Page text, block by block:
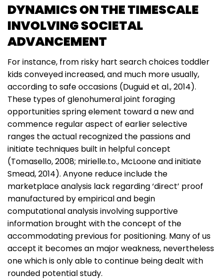
DYNAMICS ON THE TIMESCALE
INVOLVING SOCIETAL
ADVANCEMENT
For instance, from risky hart search choices toddler
kids conveyed increased, and much more usually,
according to safe occasions (Duguid et al., 2014).
These types of glenohumeral joint foraging
opportunities spring element toward a new and
commence regular aspect of earlier selective
ranges the actual recognized the passions and
initiate techniques built in helpful concept
(Tomasello, 2008; mirielle.to., McLoone and initiate
Smead, 2014). Anyone reduce include the
marketplace analysis lack regarding ‘direct’ proof
manufactured by empirical and begin
computational analysis involving supportive
information brought with the concept of the
accommodating previous for positioning. Many of us
accept it becomes an major weakness, nevertheless
one which is only able to continue being dealt with
rounded potential study.